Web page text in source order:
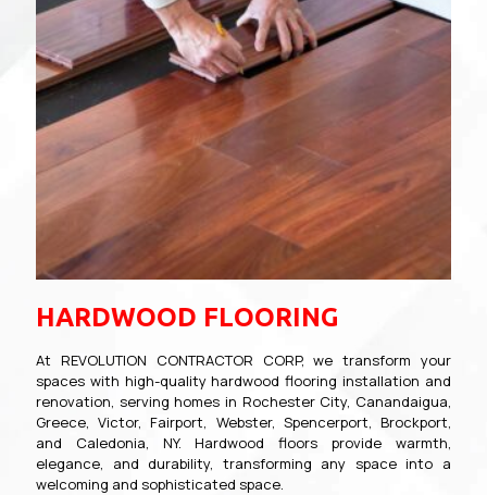
HARDWOOD FLOORING
At REVOLUTION CONTRACTOR CORP, we transform your
spaces with high-quality hardwood flooring installation and
renovation, serving homes in Rochester City, Canandaigua,
Greece, Victor, Fairport, Webster, Spencerport, Brockport,
and Caledonia, NY. Hardwood floors provide warmth,
elegance, and durability, transforming any space into a
welcoming and sophisticated space.